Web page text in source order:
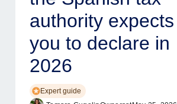
authority expects
you to declare in
2026
Expert guide